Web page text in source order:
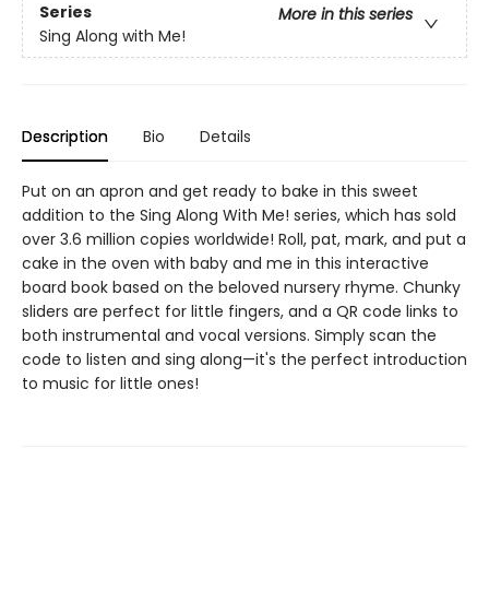
Series
More in this series
Sing Along with Me!
Description Bio Details
Put on an apron and get ready to bake in this sweet
addition to the Sing Along With Me! series, which has sold
over 3.6 million copies worldwide! Roll, pat, mark, and put a
cake in the oven with baby and me in this interactive
board book based on the beloved nursery rhyme. Chunky
sliders are perfect for little fingers, and a QR code links to
both instrumental and vocal versions. Simply scan the
code to listen and sing along—it's the perfect introduction
to music for little ones!